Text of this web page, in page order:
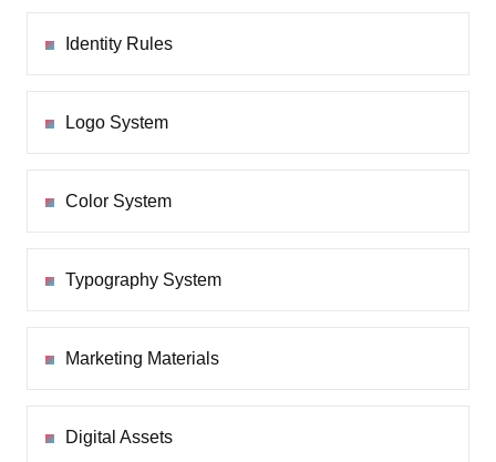
Identity Rules
Logo System
Color System
Typography System
Marketing Materials
Digital Assets